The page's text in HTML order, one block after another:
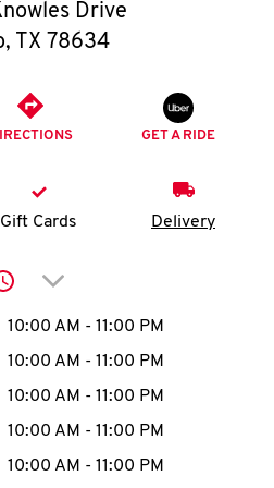
O
I
MENU
Drive
, TX 78634
GET A RIDE
Gift Cards Delivery
Click to expand or
Hours
10:00 AM - 11:00 PM
10:00 AM - 11:00 PM
10:00 AM - 11:00 PM
10:00 AM - 11:00 PM
10:00 AM - 11:00 PM